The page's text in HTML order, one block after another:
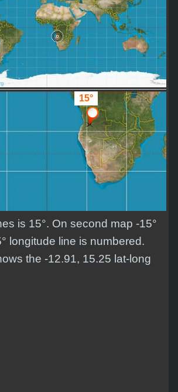
15°
is 15°. On second map -15°
longitude line is numbered.
the -12.91, 15.25 lat-long